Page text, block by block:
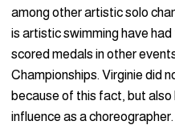
among other artistic solo
is artistic swimming have
scored medals in other
Championships. Virginie did
because of this fact, but
influence as a